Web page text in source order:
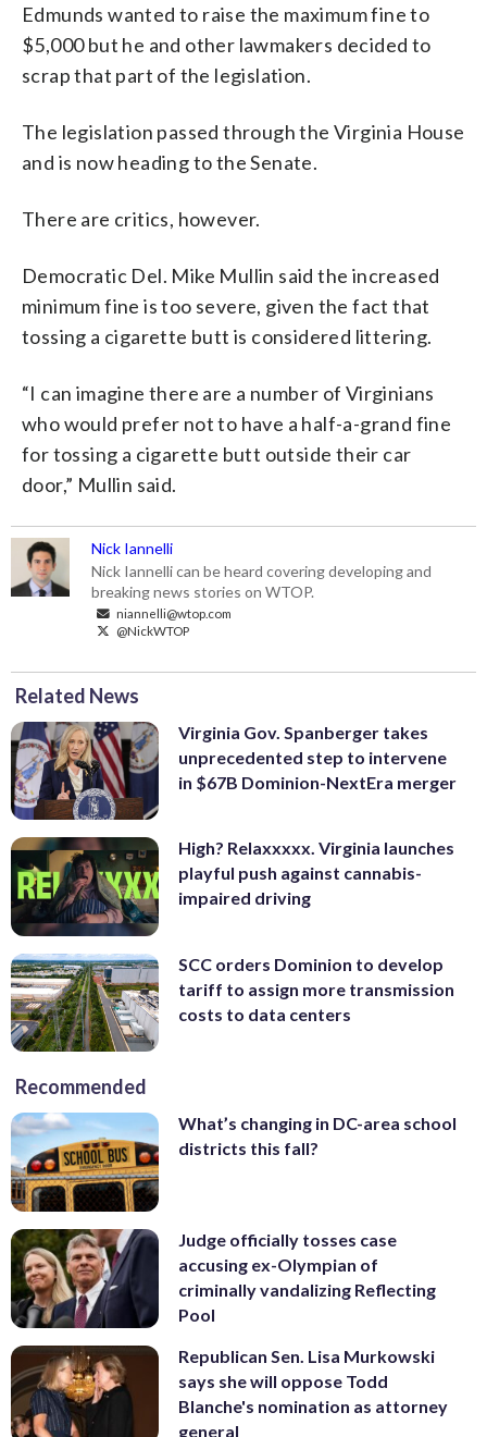
Edmunds wanted to raise the maximum fine to
$5,000 but he and other lawmakers decided to
scrap that part of the legislation.
The legislation passed through the Virginia House
and is now heading to the Senate.
There are critics, however.
Democratic Del. Mike Mullin said the increased
minimum fine is too severe, given the fact that
tossing a cigarette butt is considered littering.
“I can imagine there are a number of Virginians
who would prefer not to have a half-a-grand fine
for tossing a cigarette butt outside their car
door,” Mullin said.
Nick Iannelli
Nick Iannelli can be heard covering developing and
breaking news stories on WTOP.
niannelli@wtop.com
@NickWTOP
Related News
Virginia Gov. Spanberger takes
unprecedented step to intervene
in $67B Dominion-NextEra merger
High? Relaxxxxx. Virginia launches
playful push against cannabis-
impaired driving
SCC orders Dominion to develop
tariff to assign more transmission
costs to data centers
Recommended
What’s changing in DC-area school
districts this fall?
Judge officially tosses case
accusing ex-Olympian of
criminally vandalizing Reflecting
Pool
Republican Sen. Lisa Murkowski
says she will oppose Todd
Blanche's nomination as attorney
general